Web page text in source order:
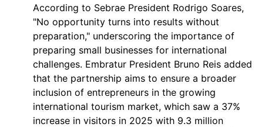
According to Sebrae President Rodrigo Soares,
"No opportunity turns into results without
preparation," underscoring the importance of
preparing small businesses for international
challenges. Embratur President Bruno Reis added
that the partnership aims to ensure a broader
inclusion of entrepreneurs in the growing
international tourism market, which saw a 37%
increase in visitors in 2025 with 9.3 million